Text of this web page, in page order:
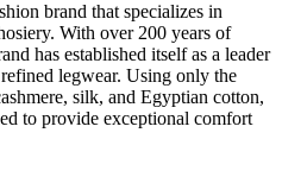
brand that specializes in
With over 200 years of
has established itself as a leader
legwear. Using only the
silk, and Egyptian cotton,
to provide exceptional comfort